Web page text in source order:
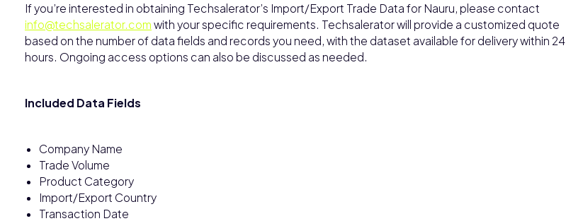
If you’re interested in obtaining Techsalerator’s Import/Export Trade Data for Nauru, please contact
info@techsalerator.com with your specific requirements. Techsalerator will provide a customized quote
based on the number of data fields and records you need, with the dataset available for delivery within 24
hours. Ongoing access options can also be discussed as needed.
Included Data Fields
Company Name
Trade Volume
Product Category
Import/Export Country
Transaction Date